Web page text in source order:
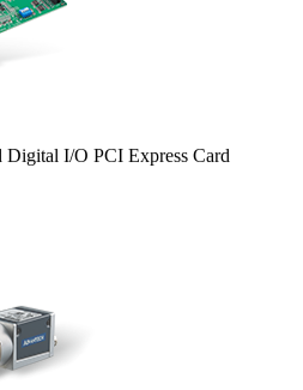
I/O PCI Express Card